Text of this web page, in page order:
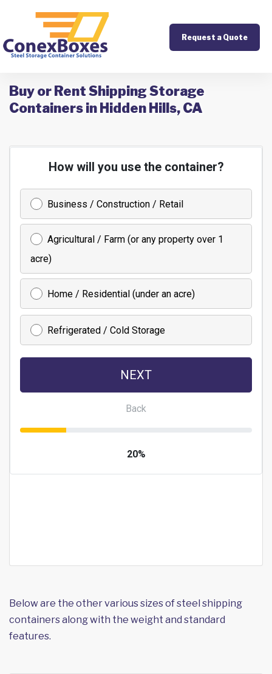
Request a Quote
Buy or Rent Shipping Storage
Containers in Hidden Hills, CA
Below are the other various sizes of steel shipping
containers along with the weight and standard
features.